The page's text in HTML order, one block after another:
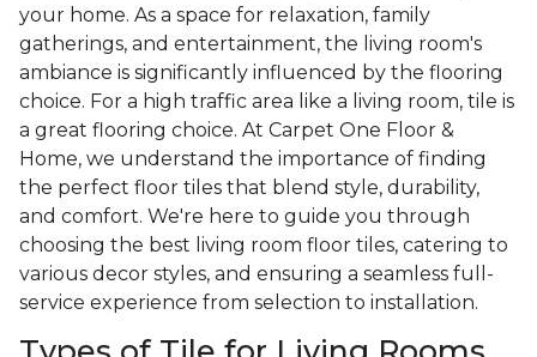
your home. As a space for relaxation, family
gatherings, and entertainment, the living room's
ambiance is significantly influenced by the flooring
choice. For a high traffic area like a living room, tile is
a great flooring choice. At Carpet One Floor &
Home, we understand the importance of finding
the perfect floor tiles that blend style, durability,
and comfort. We're here to guide you through
choosing the best living room floor tiles, catering to
various decor styles, and ensuring a seamless full-
service experience from selection to installation.